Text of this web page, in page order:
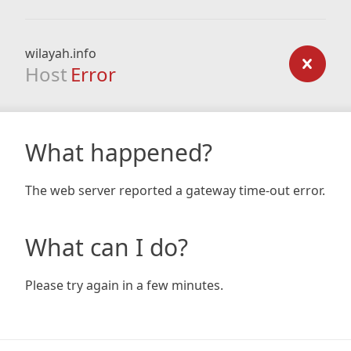
wilayah.info
Host Error
What happened?
The web server reported a gateway time-out error.
What can I do?
Please try again in a few minutes.